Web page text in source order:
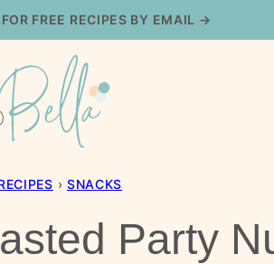
FREE RECIPES BY EMAIL →
› SNACKS
Party